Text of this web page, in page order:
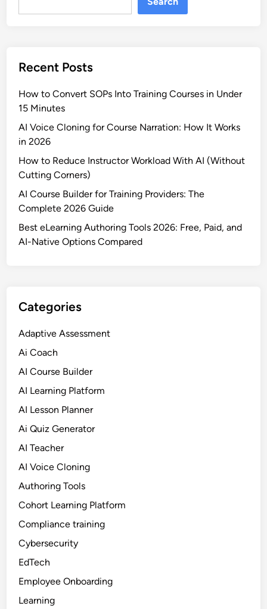
Recent Posts
How to Convert SOPs Into Training Courses in Under
15 Minutes
AI Voice Cloning for Course Narration: How It Works
in 2026
How to Reduce Instructor Workload With AI (Without
Cutting Corners)
AI Course Builder for Training Providers: The
Complete 2026 Guide
Best eLearning Authoring Tools 2026: Free, Paid, and
AI-Native Options Compared
Categories
Adaptive Assessment
Ai Coach
AI Course Builder
AI Learning Platform
AI Lesson Planner
Ai Quiz Generator
AI Teacher
AI Voice Cloning
Authoring Tools
Cohort Learning Platform
Compliance training
Cybersecurity
EdTech
Employee Onboarding
Learning